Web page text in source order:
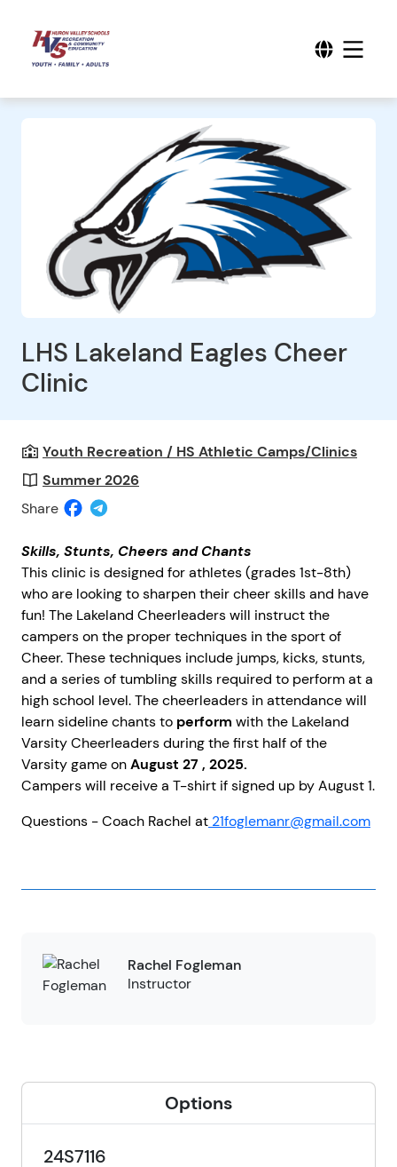
LHS Lakeland Eagles Cheer
Clinic
Youth Recreation / HS Athletic Camps/Clinics
Summer 2026
Share
Skills, Stunts, Cheers and Chants
This clinic is designed for athletes (grades 1st-8th)
who are looking to sharpen their cheer skills and have
fun! The Lakeland Cheerleaders will instruct the
campers on the proper techniques in the sport of
Cheer. These techniques include jumps, kicks, stunts,
and a series of tumbling skills required to perform at a
high school level. The cheerleaders in attendance will
learn sideline chants to perform with the Lakeland
Varsity Cheerleaders during the first half of the
Varsity game onAugust 27 , 2025.
Campers will receive a T-shirt if signed up by August 1.
Questions - Coach Rachel at 21foglemanr@gmail.com
Rachel Fogleman
Instructor
Options
24S7116